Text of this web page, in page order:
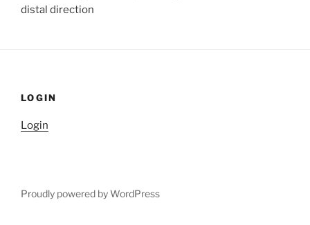
distal direction
LOGIN
Login
Proudly powered by WordPress